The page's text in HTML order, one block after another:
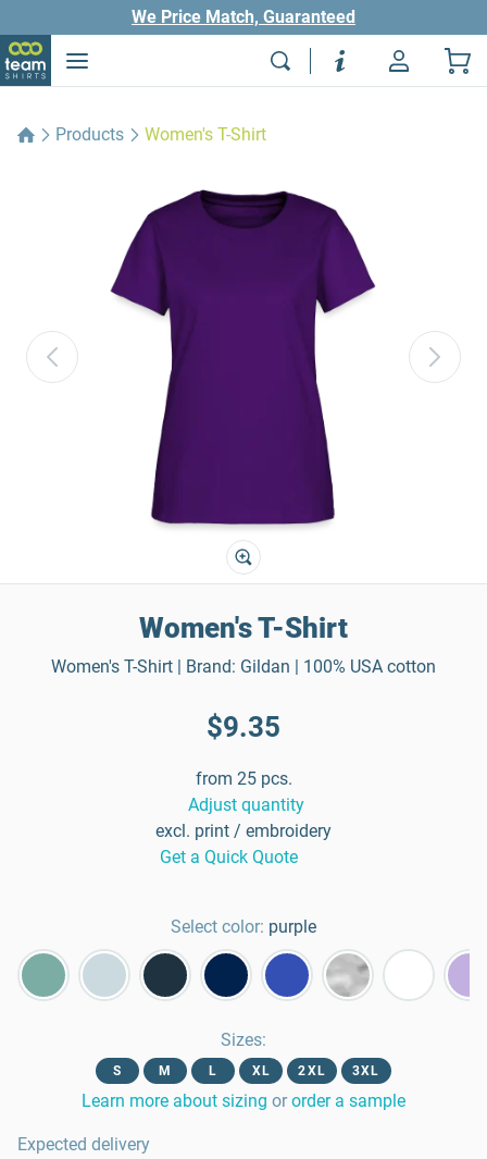
We Price Match, Guaranteed
Products Women's T-Shirt
Women's T-Shirt
Women's T-Shirt | Brand: Gildan | 100% USA cotton
$9.35
from 25 pcs.
Adjust quantity
excl. print / embroidery
Get a Quick Quote
Select color: purple
Sizes:
S M L XL 2XL 3XL
Learn more about sizing or order a sample
Expected delivery